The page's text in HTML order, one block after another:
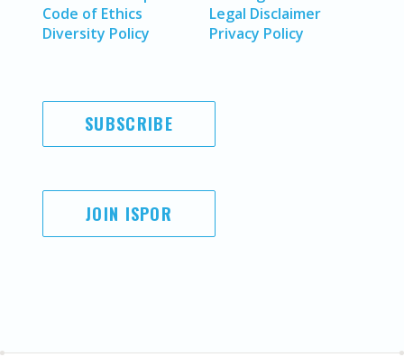
Code of Ethics
Diversity Policy
Legal Disclaimer
Privacy Policy
SUBSCRIBE
JOIN ISPOR